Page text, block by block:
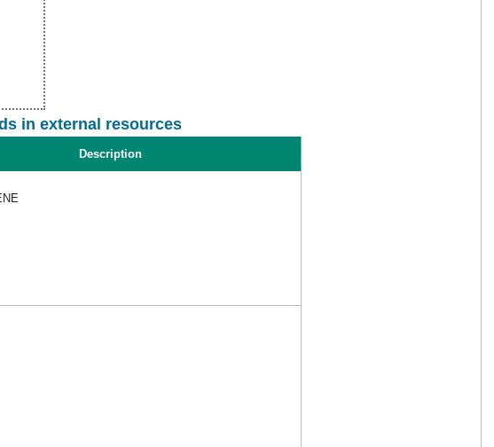
in external resources
Description